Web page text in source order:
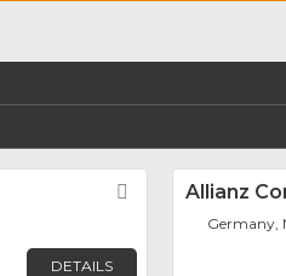
Favorite
DETAILS
Allianz
Germany,